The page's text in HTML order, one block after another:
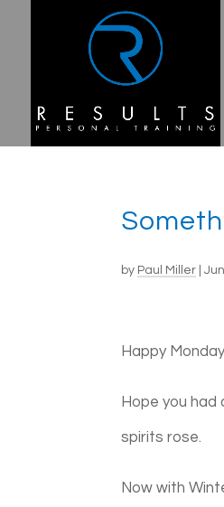
by Paul Miller |
Happy
Hope you had
spirits rose.
Now with